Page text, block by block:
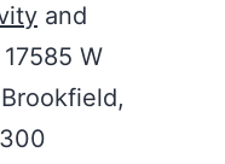
and
W